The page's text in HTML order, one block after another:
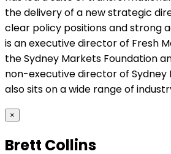
the delivery of a new strategic
clear policy positions and strong
is an executive director of Fresh
the Sydney Markets Foundation
non-executive director of Sydney
also sits on a wide range of
×
Brett Collins